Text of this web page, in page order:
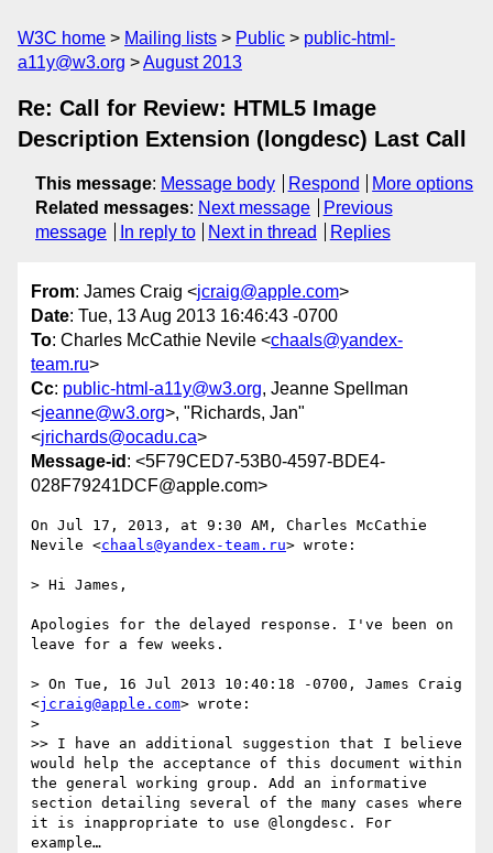
W3C home Mailing lists Public
public-html-
a11y@w3.org
August 2013
Re: Call for Review: HTML5 Image
Description Extension (longdesc) Last Call
This message: Message body Respond
More options
Related messages: Next message
Previous
message
In reply to Next in thread Replies
From: James Craig <jcraig@apple.com>
Date: Tue, 13 Aug 2013 16:46:43 -0700
To: Charles McCathie Nevile <chaals@yandex-
team.ru>
Cc: public-html-a11y@w3.org, Jeanne Spellman
<jeanne@w3.org>, "Richards, Jan"
<jrichards@ocadu.ca>
Message-id : <5F79CED7-53B0-4597-BDE4-
028F79241DCF@apple.com>
On Jul 17, 2013, at 9:30 AM, Charles McCathie
Nevile <chaals@yandex-team.ru> wrote:
> Hi James,
Apologies for the delayed response. I've been on
leave for a few weeks.
> On Tue, 16 Jul 2013 10:40:18 -0700, James Craig
<jcraig@apple.com> wrote:
>
>> I have an additional suggestion that I believe
would help the acceptance of this document within
the general working group. Add an informative
section detailing several of the many cases where
it is inappropriate to use @longdesc. For
example…